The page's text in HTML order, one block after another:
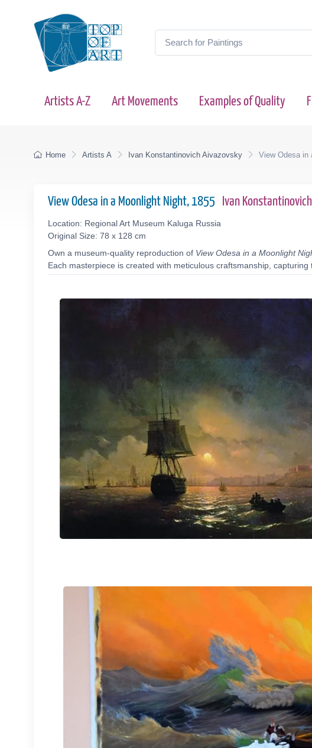
Artists A-Z Art Movements Examples of Quality
Home Artists A Ivan Konstantinovich Aivazovsky View Odesa in
View Odesa in a Moonlight Night, 1855 Ivan
Location: Regional Art Museum Kaluga Russia
Original Size: 78 x 128 cm
Own a museum-quality reproduction of View Odesa in a Moonlight
Each masterpiece is created with meticulous craftsmanship,